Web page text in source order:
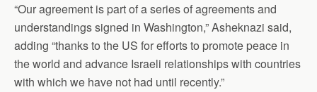
“Our agreement is part of a series of agreements and
understandings signed in Washington,” Asheknazi said,
adding “thanks to the US for efforts to promote peace in
the world and advance Israeli relationships with countries
with which we have not had until recently.”